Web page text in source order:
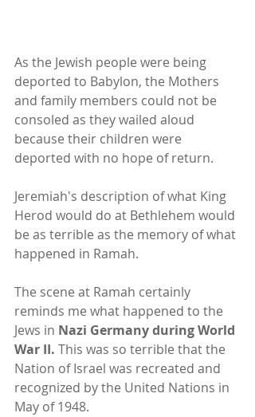
As the Jewish people were being
deported to Babylon, the Mothers
and family members could not be
consoled as they wailed aloud
because their children were
deported with no hope of return.
Jeremiah's description of what King
Herod would do at Bethlehem would
be as terrible as the memory of what
happened in Ramah.
The scene at Ramah certainly
reminds me what happened to the
Jews in Nazi Germany during World
War II. This was so terrible that the
Nation of Israel was recreated and
recognized by the United Nations in
May of 1948.